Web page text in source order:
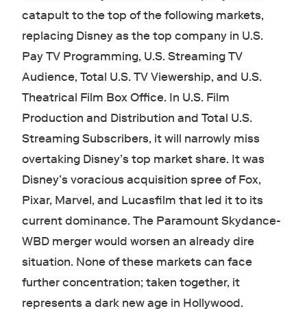
catapult to the top of the following markets,
replacing Disney as the top company in U.S.
Pay TV Programming, U.S. Streaming TV
Audience, Total U.S. TV Viewership, and U.S.
Theatrical Film Box Office. In U.S. Film
Production and Distribution and Total U.S.
Streaming Subscribers, it will narrowly miss
overtaking Disney’s top market share. It was
Disney’s voracious acquisition spree of Fox,
Pixar, Marvel, and Lucasfilm that led it to its
current dominance. The Paramount Skydance-
WBD merger would worsen an already dire
situation. None of these markets can face
further concentration; taken together, it
represents a dark new age in Hollywood.